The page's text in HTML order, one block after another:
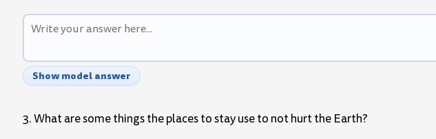
Show model answer
3. What are some things the places to stay use to not hurt the Earth?